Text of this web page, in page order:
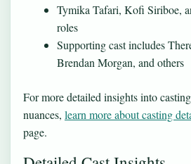
Tymika Tafari, Kofi Siriboe,
roles
Supporting cast includes
Brendan Morgan, and others
For more detailed insights into
nuances, learn more about casting
page.